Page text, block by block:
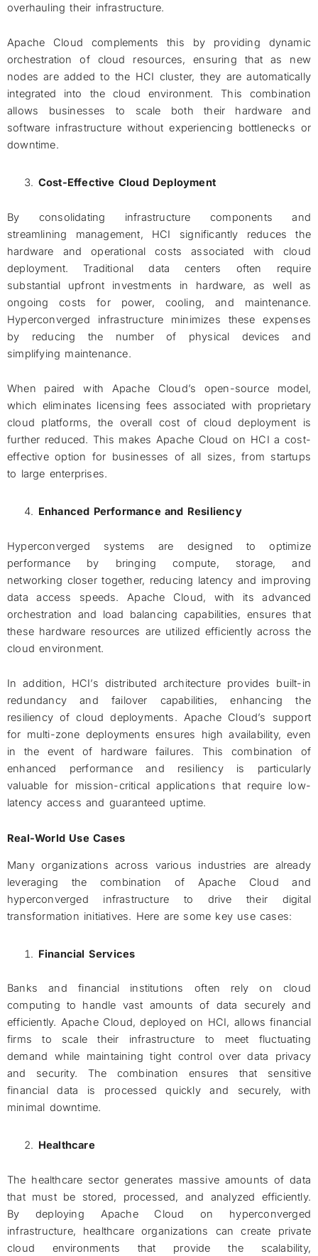
overhauling their infrastructure.
Apache Cloud complements this by providing dynamic
orchestration of cloud resources, ensuring that as new
nodes are added to the HCI cluster, they are automatically
integrated into the cloud environment. This combination
allows businesses to scale both their hardware and
software infrastructure without experiencing bottlenecks or
downtime.
Cost-Effective Cloud Deployment
By consolidating infrastructure components and
streamlining management, HCI significantly reduces the
hardware and operational costs associated with cloud
deployment. Traditional data centers often require
substantial upfront investments in hardware, as well as
ongoing costs for power, cooling, and maintenance.
Hyperconverged infrastructure minimizes these expenses
by reducing the number of physical devices and
simplifying maintenance.
When paired with Apache Cloud’s open-source model,
which eliminates licensing fees associated with proprietary
cloud platforms, the overall cost of cloud deployment is
further reduced. This makes Apache Cloud on HCI a cost-
effective option for businesses of all sizes, from startups
to large enterprises.
Enhanced Performance and Resiliency
Hyperconverged systems are designed to optimize
performance by bringing compute, storage, and
networking closer together, reducing latency and improving
data access speeds. Apache Cloud, with its advanced
orchestration and load balancing capabilities, ensures that
these hardware resources are utilized efficiently across the
cloud environment.
In addition, HCI’s distributed architecture provides built-in
redundancy and failover capabilities, enhancing the
resiliency of cloud deployments. Apache Cloud’s support
for multi-zone deployments ensures high availability, even
in the event of hardware failures. This combination of
enhanced performance and resiliency is particularly
valuable for mission-critical applications that require low-
latency access and guaranteed uptime.
Real-World Use Cases
Many organizations across various industries are already
leveraging the combination of Apache Cloud and
hyperconverged infrastructure to drive their digital
transformation initiatives. Here are some key use cases:
Financial Services
Banks and financial institutions often rely on cloud
computing to handle vast amounts of data securely and
efficiently. Apache Cloud, deployed on HCI, allows financial
firms to scale their infrastructure to meet fluctuating
demand while maintaining tight control over data privacy
and security. The combination ensures that sensitive
financial data is processed quickly and securely, with
minimal downtime.
Healthcare
The healthcare sector generates massive amounts of data
that must be stored, processed, and analyzed efficiently.
By deploying Apache Cloud on hyperconverged
infrastructure, healthcare organizations can create private
cloud environments that provide the scalability,